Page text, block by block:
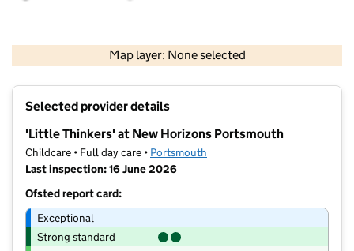
Map layer: None selected
Contains OS data © Crown copyright and database rights 2026
Selected provider details
'Little Thinkers' at New Horizons Portsmouth
Childcare • Full day care • Portsmouth
Last inspection: 16 June 2026
Ofsted report card:
Exceptional
Strong standard